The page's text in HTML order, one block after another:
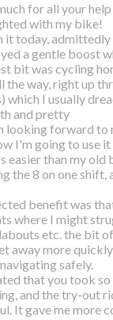
for all your
with my bike!
it today,
a gentle boost
bit was cycling
the way,right up
which I usually
and pretty
looking forward to
I'm going to use it
easier than my old
the 8 on one shift,
benefit was
where I might
etc. the bit
away more
safely.
that you took
and the try-out
It gave me more